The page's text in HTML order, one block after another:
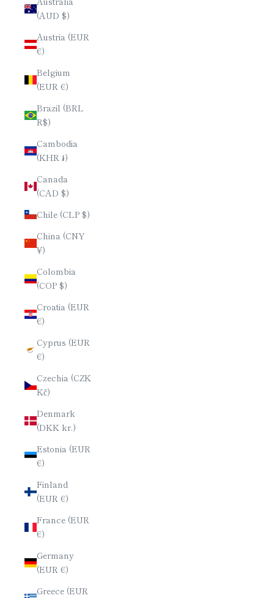
(AUD $)
Austria (EUR
€)
Belgium
(EUR €)
Brazil (BRL
R$)
Cambodia
(KHR ៛)
Canada
(CAD $)
Chile (CLP $)
China (CNY
¥)
Colombia
(COP $)
Croatia (EUR
€)
Cyprus (EUR
€)
Czechia (CZK
Kč)
Denmark
(DKK kr.)
Estonia (EUR
€)
Finland
(EUR €)
France (EUR
€)
Germany
(EUR €)
Greece (EUR